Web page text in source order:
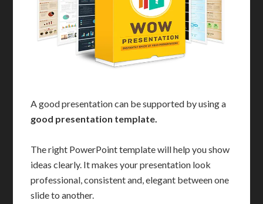
A good presentation can be supported by using a
good presentation template.
The right PowerPoint template will help you show
ideas clearly. It makes your presentation look
professional, consistent and, elegant between one
slide to another.